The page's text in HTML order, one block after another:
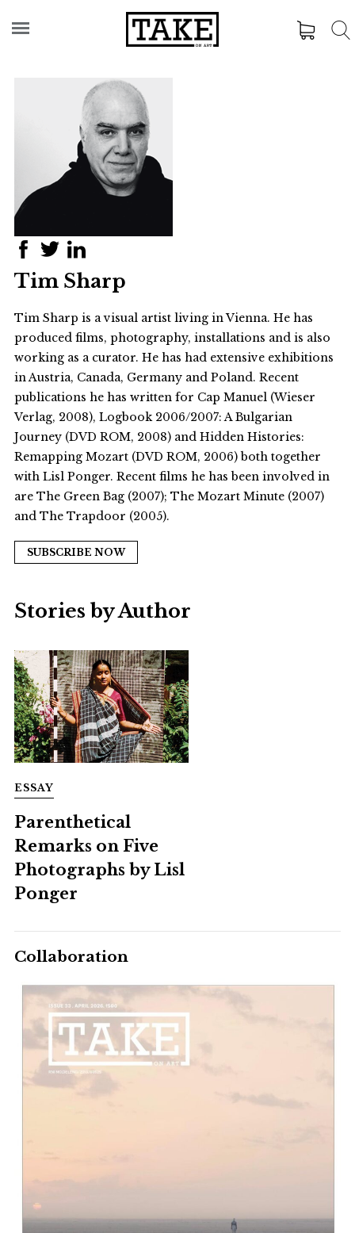
Tim Sharp
Tim Sharp is a visual artist living in Vienna. He has
produced films, photography, installations and is also
working as a curator. He has had extensive exhibitions
in Austria, Canada, Germany and Poland. Recent
publications he has written for Cap Manuel (Wieser
Verlag, 2008), Logbook 2006/2007: A Bulgarian
Journey (DVD ROM, 2008) and Hidden Histories:
Remapping Mozart (DVD ROM, 2006) both together
with Lisl Ponger. Recent films he has been involved in
are The Green Bag (2007); The Mozart Minute (2007)
and The Trapdoor (2005).
SUBSCRIBE NOW
Stories by Author
ESSAY
Parenthetical
Remarks on Five
Photographs by Lisl
Ponger
Collaboration